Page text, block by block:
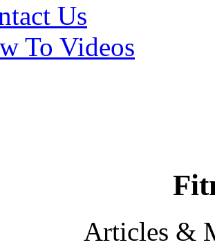
Us
To Videos
Articles &